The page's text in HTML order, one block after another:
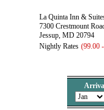
La Quinta Inn &
7300 Crestmount
Jessup, MD 20794
Nightly Rates (99.00